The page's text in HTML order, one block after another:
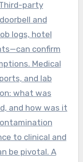
party
and
logs, hotel
confirm
Medical
and lab
what was
and how was it
to clinical and
be pivotal. A